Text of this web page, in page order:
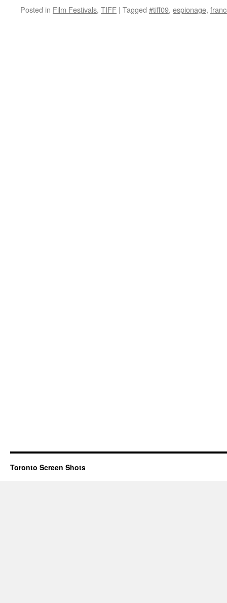
Posted in Film Festivals, TIFF | Tagged #tiff09, espionage,
Toronto Screen Shots